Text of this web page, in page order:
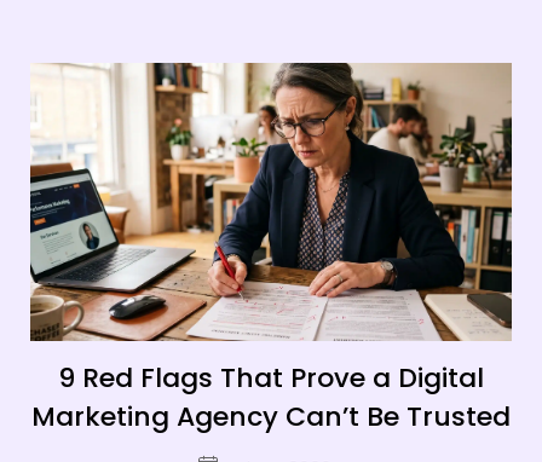
9 Red Flags That Prove a Digital
Marketing Agency Can’t Be Trusted